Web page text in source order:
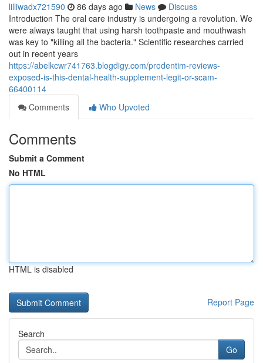
lilliwadx721590 86 days ago News
Discuss
Introduction The oral care industry is undergoing a revolution. We
were always taught that using harsh toothpaste and mouthwash
was key to "killing all the bacteria." Scientific researches carried
out in recent years
https://abelkcwr741763.blogdigy.com/prodentim-reviews-
exposed-is-this-dental-health-supplement-legit-or-scam-
66400114
Comments
Who Upvoted
Comments
Submit a Comment
No HTML
HTML is disabled
Report Page
Search
Go